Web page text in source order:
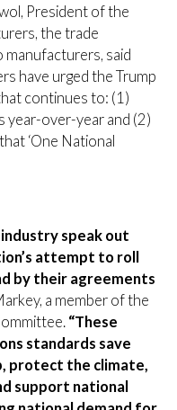
President of the
the trade
manufacturers, said
have urged the Trump
continues to: (1)
year-over-year and (2)
‘One National
speak out
attempt to roll
by their agreements
a member of the
“These
standards save
protect the climate,
support national